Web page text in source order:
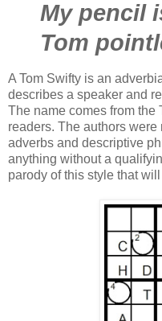
My pencil
Tom
A Tom Swifty is an
describes a speaker and
The name comes from the
readers. The authors
adverbs and descriptive
anything without a
parody of this style that